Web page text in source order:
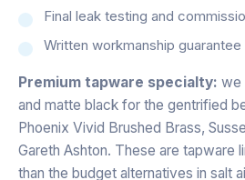
Final leak testing and
Written workmanship guarantee
Premium tapware specialty: we
and matte black for the gentrified
Phoenix Vivid Brushed Brass,
Gareth Ashton. These are tapware
than the budget alternatives in salt